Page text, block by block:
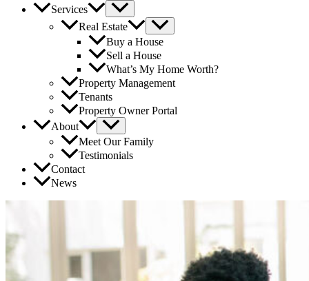
Services
Real Estate
Buy a House
Sell a House
What’s My Home Worth?
Property Management
Tenants
Property Owner Portal
About
Meet Our Family
Testimonials
Contact
News